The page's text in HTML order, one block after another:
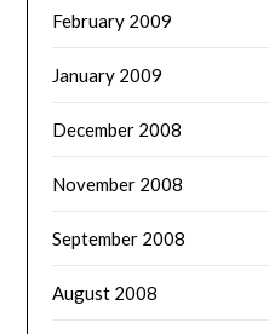
February 2009
January 2009
December 2008
November 2008
September 2008
August 2008